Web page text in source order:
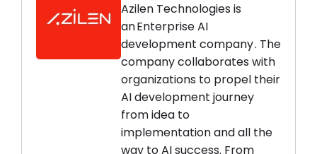
Azilen Technologies is
an Enterprise AI
development company . The
company collaborates with
organizations to propel their
AI development journey
from idea to
implementation and all the
way to AI success. From